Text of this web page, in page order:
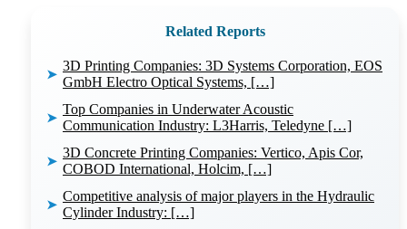
Related Reports
➤
3D Printing Companies: 3D Systems Corporation, EOS
GmbH Electro Optical Systems, […]
➤
Top Companies in Underwater Acoustic
Communication Industry: L3Harris, Teledyne […]
➤
3D Concrete Printing Companies: Vertico, Apis Cor,
COBOD International, Holcim, […]
➤
Competitive analysis of major players in the Hydraulic
Cylinder Industry: […]